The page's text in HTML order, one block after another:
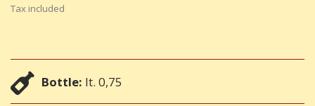
Tax included
Bottle: lt. 0,75